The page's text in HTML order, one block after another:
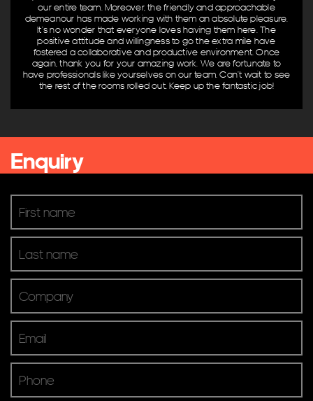
Venue & Entertainment
Product Brands
AV Controllers
Digital Signage
Digital TV
Pro Audio & Speakers
our entire team. Moreover, the friendly and approachable
demeanour has made working with them an absolute pleasure.
It’s no wonder that everyone loves having them here. The
positive attitude and willingness to go the extra mile have
fostered a collaborative and productive environment. Once
again, thank you for your amazing work. We are fortunate to
have professionals like yourselves on our team. Can’t wait to see
the rest of the rooms rolled out. Keep up the fantastic job!
Enquiry